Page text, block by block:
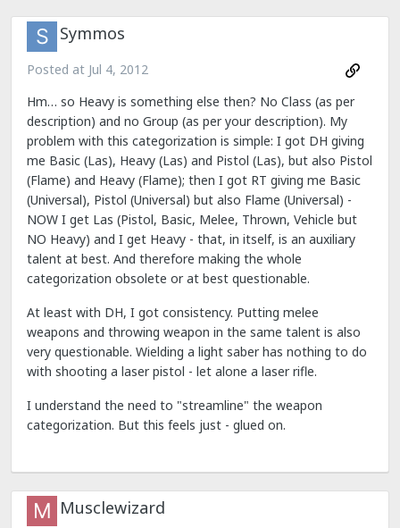
Symmos
Posted at Jul 4, 2012
Hm… so Heavy is something else then? No Class (as per
description) and no Group (as per your description). My
problem with this categorization is simple: I got DH giving
me Basic (Las), Heavy (Las) and Pistol (Las), but also Pistol
(Flame) and Heavy (Flame); then I got RT giving me Basic
(Universal), Pistol (Universal) but also Flame (Universal) -
NOW I get Las (Pistol, Basic, Melee, Thrown, Vehicle but
NO Heavy) and I get Heavy - that, in itself, is an auxiliary
talent at best. And therefore making the whole
categorization obsolete or at best questionable.
At least with DH, I got consistency. Putting melee
weapons and throwing weapon in the same talent is also
very questionable. Wielding a light saber has nothing to do
with shooting a laser pistol - let alone a laser rifle.
I understand the need to "streamline" the weapon
categorization. But this feels just - glued on.
Musclewizard